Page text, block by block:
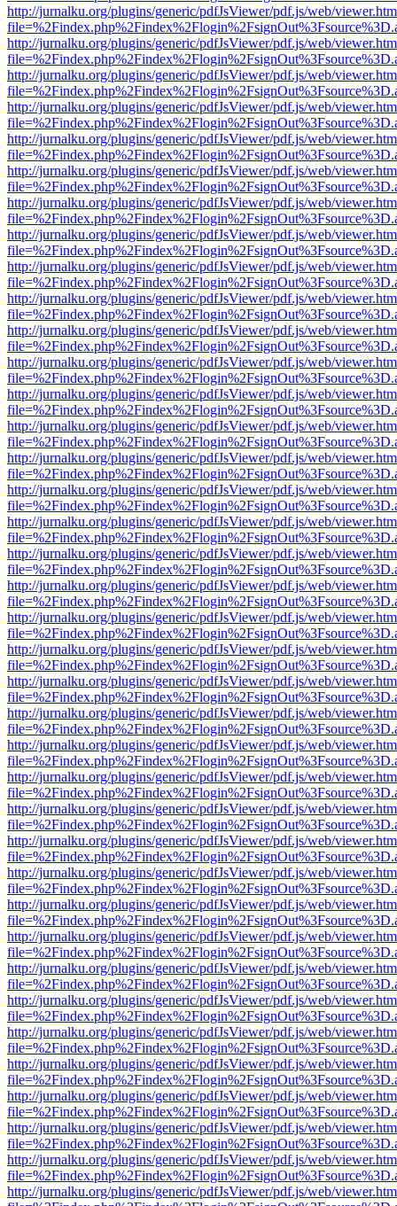
http://jurnalku.org/plugins/generic/pdfJsViewer/pdf.js/web/
http://jurnalku.org/plugins/generic/pdfJsViewer/pdf.js/web/
http://jurnalku.org/plugins/generic/pdfJsViewer/pdf.js/web/
http://jurnalku.org/plugins/generic/pdfJsViewer/pdf.js/web/
http://jurnalku.org/plugins/generic/pdfJsViewer/pdf.js/web/
http://jurnalku.org/plugins/generic/pdfJsViewer/pdf.js/web/
http://jurnalku.org/plugins/generic/pdfJsViewer/pdf.js/web/
http://jurnalku.org/plugins/generic/pdfJsViewer/pdf.js/web/
http://jurnalku.org/plugins/generic/pdfJsViewer/pdf.js/web/
http://jurnalku.org/plugins/generic/pdfJsViewer/pdf.js/web/
http://jurnalku.org/plugins/generic/pdfJsViewer/pdf.js/web/
http://jurnalku.org/plugins/generic/pdfJsViewer/pdf.js/web/
http://jurnalku.org/plugins/generic/pdfJsViewer/pdf.js/web/
http://jurnalku.org/plugins/generic/pdfJsViewer/pdf.js/web/
http://jurnalku.org/plugins/generic/pdfJsViewer/pdf.js/web/
http://jurnalku.org/plugins/generic/pdfJsViewer/pdf.js/web/
http://jurnalku.org/plugins/generic/pdfJsViewer/pdf.js/web/
http://jurnalku.org/plugins/generic/pdfJsViewer/pdf.js/web/
http://jurnalku.org/plugins/generic/pdfJsViewer/pdf.js/web/
http://jurnalku.org/plugins/generic/pdfJsViewer/pdf.js/web/
http://jurnalku.org/plugins/generic/pdfJsViewer/pdf.js/web/
http://jurnalku.org/plugins/generic/pdfJsViewer/pdf.js/web/
http://jurnalku.org/plugins/generic/pdfJsViewer/pdf.js/web/
http://jurnalku.org/plugins/generic/pdfJsViewer/pdf.js/web/
http://jurnalku.org/plugins/generic/pdfJsViewer/pdf.js/web/
http://jurnalku.org/plugins/generic/pdfJsViewer/pdf.js/web/
http://jurnalku.org/plugins/generic/pdfJsViewer/pdf.js/web/
http://jurnalku.org/plugins/generic/pdfJsViewer/pdf.js/web/
http://jurnalku.org/plugins/generic/pdfJsViewer/pdf.js/web/
http://jurnalku.org/plugins/generic/pdfJsViewer/pdf.js/web/
http://jurnalku.org/plugins/generic/pdfJsViewer/pdf.js/web/
http://jurnalku.org/plugins/generic/pdfJsViewer/pdf.js/web/
http://jurnalku.org/plugins/generic/pdfJsViewer/pdf.js/web/
http://jurnalku.org/plugins/generic/pdfJsViewer/pdf.js/web/
http://jurnalku.org/plugins/generic/pdfJsViewer/pdf.js/web/
http://jurnalku.org/plugins/generic/pdfJsViewer/pdf.js/web/
http://jurnalku.org/plugins/generic/pdfJsViewer/pdf.js/web/
http://jurnalku.org/plugins/generic/pdfJsViewer/pdf.js/web/